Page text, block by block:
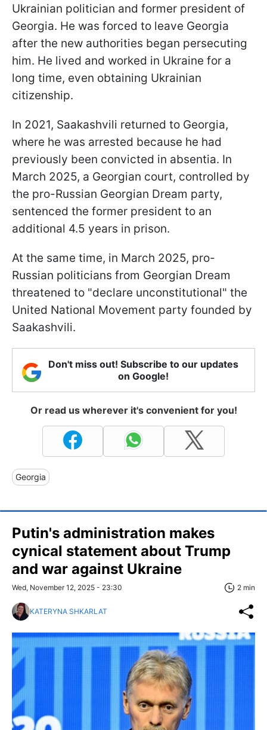
Ukrainian politician and former president of
Georgia. He was forced to leave Georgia
after the new authorities began persecuting
him. He lived and worked in Ukraine for a
long time, even obtaining Ukrainian
citizenship.
In 2021, Saakashvili returned to Georgia,
where he was arrested because he had
previously been convicted in absentia. In
March 2025, a Georgian court, controlled by
the pro-Russian Georgian Dream party,
sentenced the former president to an
additional 4.5 years in prison.
At the same time, in March 2025, pro-
Russian politicians from Georgian Dream
threatened to "declare unconstitutional" the
United National Movement party founded by
Saakashvili.
Don't miss out! Subscribe to our updates
on Google!
Or read us wherever it's convenient for you!
Georgia
Putin's administration makes
cynical statement about Trump
and war against Ukraine
Wed, November 12, 2025 - 23:30 2 min
KATERYNA SHKARLAT